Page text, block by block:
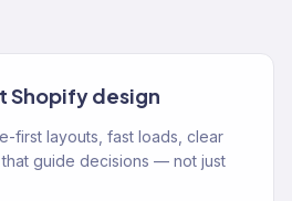
Shopify design
first layouts, fast loads, clear
guide decisions — not just